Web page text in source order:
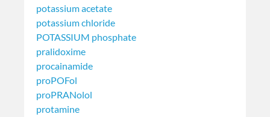
potassium acetate
potassium chloride
POTASSIUM phosphate
pralidoxime
procainamide
proPOFol
proPRANolol
protamine